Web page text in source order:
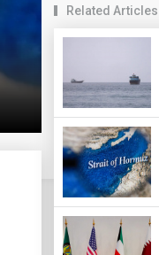
Related Articles